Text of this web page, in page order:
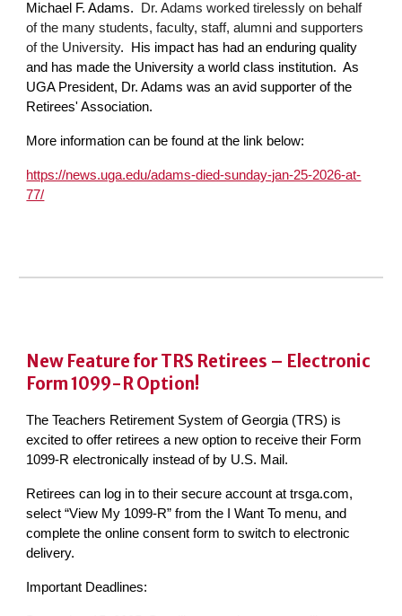
Michael F. Adams. Dr. Adams worked tirelessly on behalf
of the many students, faculty, staff, alumni and supporters
of the University. His impact has had an enduring quality
and has made the University a world class institution. As
UGA President, Dr. Adams was an avid supporter of the
Retirees' Association.
More information can be found at the link below:
https://news.uga.edu/adams-died-sunday-jan-25-2026-at-
77/
New Feature for TRS Retirees – Electronic
Form 1099-R Option!
The Teachers Retirement System of Georgia (TRS) is
excited to offer retirees a new option to receive their Form
1099-R electronically instead of by U.S. Mail.
Retirees can log in to their secure account at trsga.com,
select “View My 1099-R” from the I Want To menu, and
complete the online consent form to switch to electronic
delivery.
Important Deadlines: